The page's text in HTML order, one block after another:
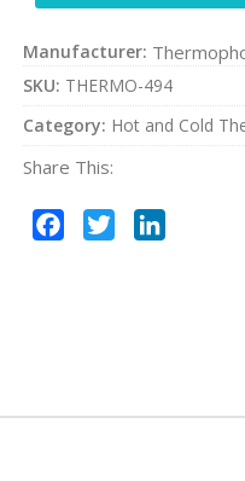
Manufacturer:
SKU: THERMO-494
Category: Hot and Cold
Share This:
Facebook
Twitter